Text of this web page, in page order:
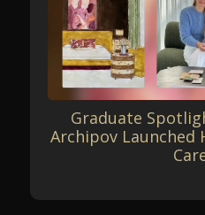
Graduate
Archipov Launched